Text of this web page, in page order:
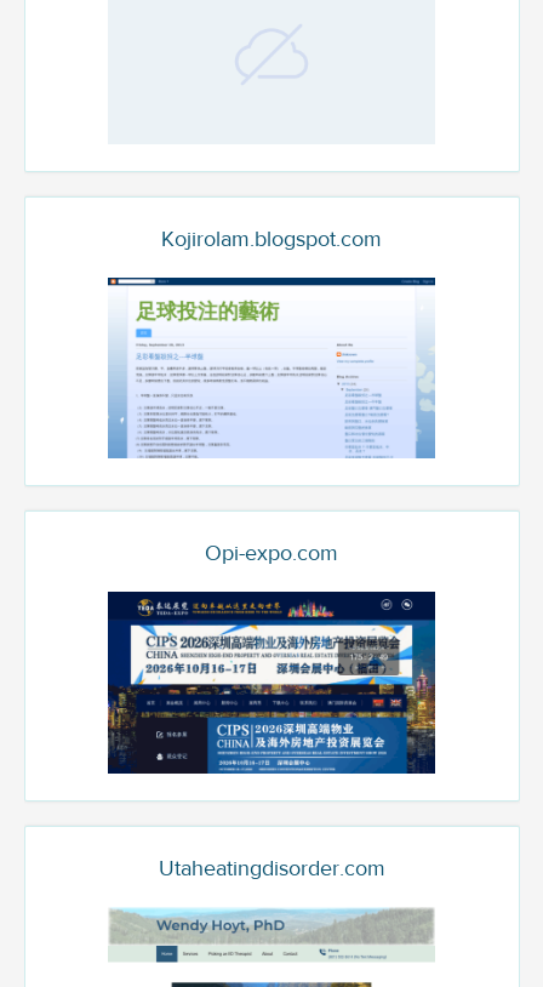
Kojirolam.blogspot.com
Opi-expo.com
Utaheatingdisorder.com